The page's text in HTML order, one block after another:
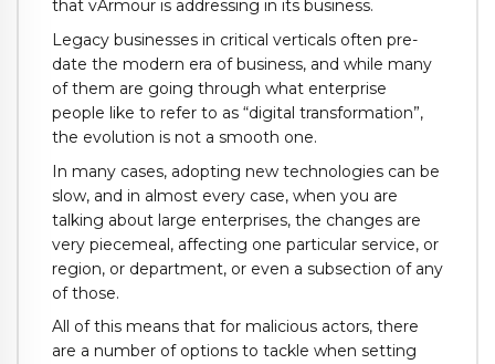
that vArmour is addressing in its business.
Legacy businesses in critical verticals often pre-
date the modern era of business, and while many
of them are going through what enterprise
people like to refer to as “digital transformation”,
the evolution is not a smooth one.
In many cases, adopting new technologies can be
slow, and in almost every case, when you are
talking about large enterprises, the changes are
very piecemeal, affecting one particular service, or
region, or department, or even a subsection of any
of those.
All of this means that for malicious actors, there
are a number of options to tackle when setting